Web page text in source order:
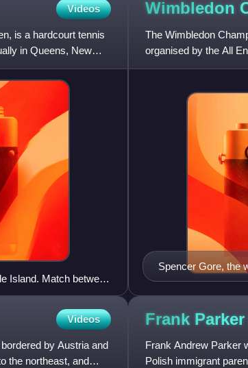
Videos
is a hardcourt tennis
in Queens, New
Island. Match between
Wimbledon
The Wimbledon
organised by the All
Tennis Association
Spencer Gore, the
Videos
by Austria and
the northeast, and
Frank Parker
Frank Andrew Parker
Polish immigrant